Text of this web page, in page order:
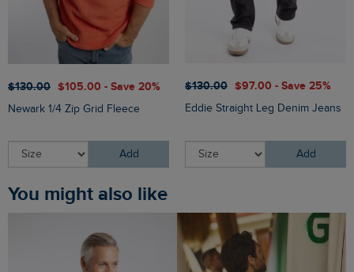
$‌130.00 $‌105.00 - Save 20%
Newark 1/4 Zip Grid Fleece
Add
$‌130.00 $‌97.00 - Save 25%
Eddie Straight Leg Denim Jeans
Add
You might also like